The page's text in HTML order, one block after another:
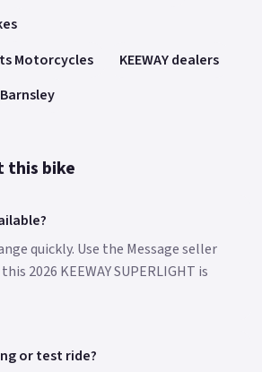
Motorcycles
KEEWAY dealers
this bike
quickly. Use the Message seller
2026 KEEWAY SUPERLIGHT is
or test ride?